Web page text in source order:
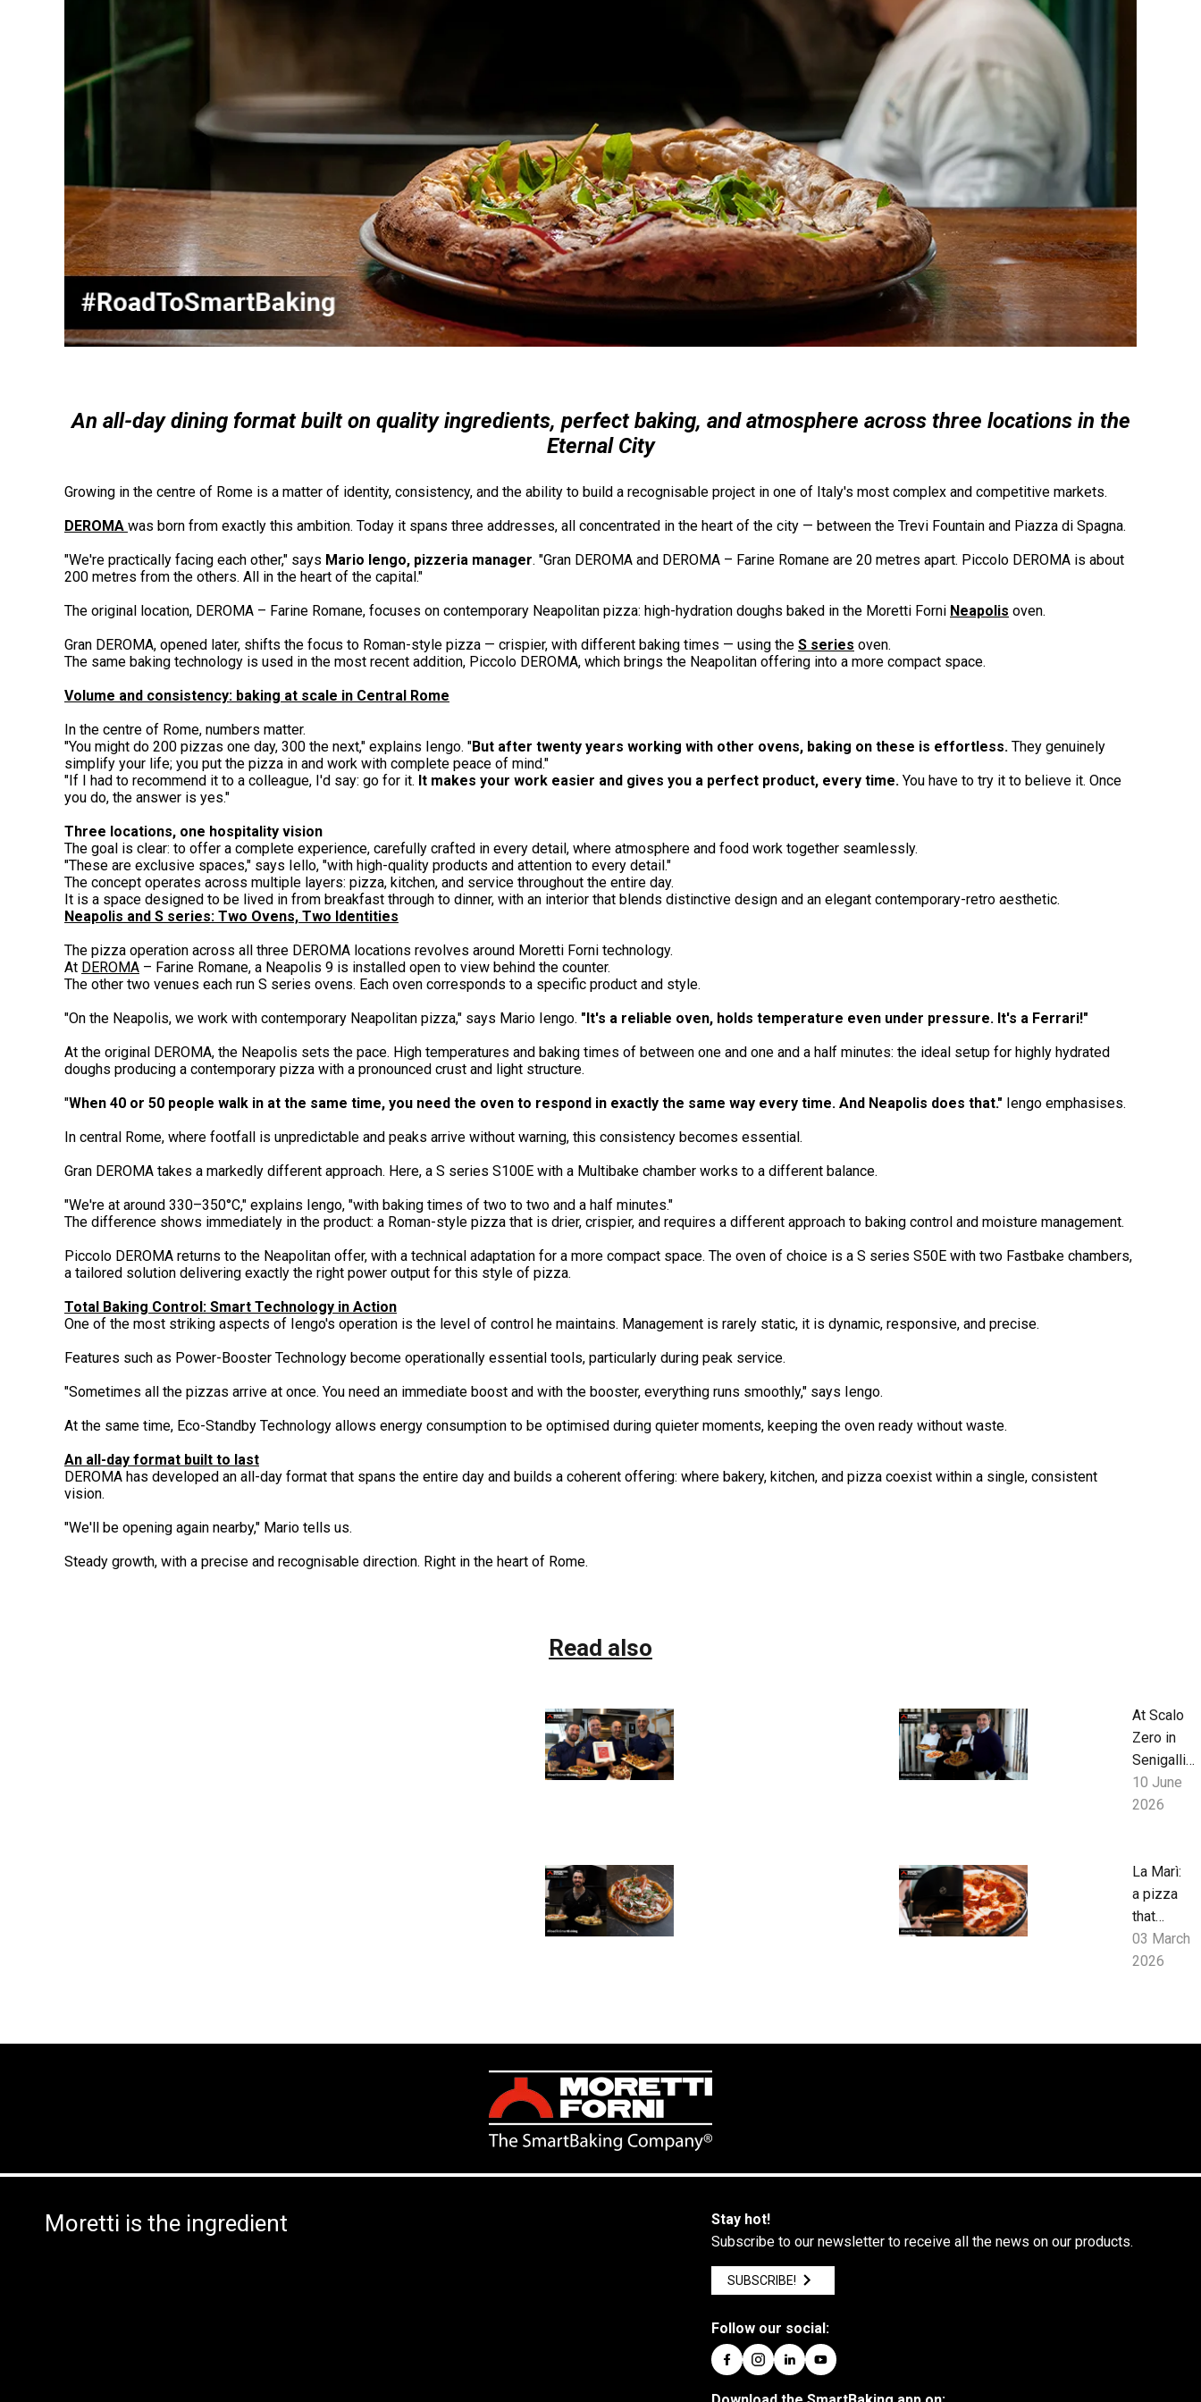
An all-day dining format built on quality ingredients, perfect baking, and atmosphere across three locations in the
Eternal City
Growing in the centre of Rome is a matter of identity, consistency, and the ability to build a recognisable project in one of Italy's most complex and competitive markets.
DEROMA was born from exactly this ambition. Today it spans three addresses, all concentrated in the heart of the city — between the Trevi Fountain and Piazza di Spagna.
"We're practically facing each other," says Mario Iengo, pizzeria manager. "Gran DEROMA and DEROMA – Farine Romane are 20 metres apart. Piccolo DEROMA is about
200 metres from the others. All in the heart of the capital."
The original location, DEROMA – Farine Romane, focuses on contemporary Neapolitan pizza: high-hydration doughs baked in the Moretti Forni Neapolis oven.
Gran DEROMA, opened later, shifts the focus to Roman-style pizza — crispier, with different baking times — using the S series oven.
The same baking technology is used in the most recent addition, Piccolo DEROMA, which brings the Neapolitan offering into a more compact space.
Volume and consistency: baking at scale in Central Rome
In the centre of Rome, numbers matter.
"You might do 200 pizzas one day, 300 the next," explains Iengo. "But after twenty years working with other ovens, baking on these is effortless. They genuinely
simplify your life; you put the pizza in and work with complete peace of mind."
"If I had to recommend it to a colleague, I'd say: go for it. It makes your work easier and gives you a perfect product, every time. You have to try it to believe it. Once
you do, the answer is yes."
Three locations, one hospitality vision
The goal is clear: to offer a complete experience, carefully crafted in every detail, where atmosphere and food work together seamlessly.
"These are exclusive spaces," says Iello, "with high-quality products and attention to every detail."
The concept operates across multiple layers: pizza, kitchen, and service throughout the entire day.
It is a space designed to be lived in from breakfast through to dinner, with an interior that blends distinctive design and an elegant contemporary-retro aesthetic.
Neapolis and S series: Two Ovens, Two Identities
The pizza operation across all three DEROMA locations revolves around Moretti Forni technology.
At DEROMA – Farine Romane, a Neapolis 9 is installed open to view behind the counter.
The other two venues each run S series ovens. Each oven corresponds to a specific product and style.
"On the Neapolis, we work with contemporary Neapolitan pizza," says Mario Iengo. "It's a reliable oven, holds temperature even under pressure. It's a Ferrari!"
At the original DEROMA, the Neapolis sets the pace. High temperatures and baking times of between one and one and a half minutes: the ideal setup for highly hydrated
doughs producing a contemporary pizza with a pronounced crust and light structure.
"When 40 or 50 people walk in at the same time, you need the oven to respond in exactly the same way every time. And Neapolis does that." Iengo emphasises.
In central Rome, where footfall is unpredictable and peaks arrive without warning, this consistency becomes essential.
Gran DEROMA takes a markedly different approach. Here, a S series S100E with a Multibake chamber works to a different balance.
"We're at around 330–350°C," explains Iengo, "with baking times of two to two and a half minutes."
The difference shows immediately in the product: a Roman-style pizza that is drier, crispier, and requires a different approach to baking control and moisture management.
Piccolo DEROMA returns to the Neapolitan offer, with a technical adaptation for a more compact space. The oven of choice is a S series S50E with two Fastbake chambers,
a tailored solution delivering exactly the right power output for this style of pizza.
Total Baking Control: Smart Technology in Action
One of the most striking aspects of Iengo's operation is the level of control he maintains. Management is rarely static, it is dynamic, responsive, and precise.
Features such as Power-Booster Technology become operationally essential tools, particularly during peak service.
"Sometimes all the pizzas arrive at once. You need an immediate boost and with the booster, everything runs smoothly," says Iengo.
At the same time, Eco-Standby Technology allows energy consumption to be optimised during quieter moments, keeping the oven ready without waste.
An all-day format built to last
DEROMA has developed an all-day format that spans the entire day and builds a coherent offering: where bakery, kitchen, and pizza coexist within a single, consistent
vision.
"We'll be opening again nearby," Mario tells us.
Steady growth, with a precise and recognisable direction. Right in the heart of Rome.
Read also
At Scalo
Zero in
Senigallia,
baked
goods
to late
evening
with S
series
oven
10 June
2026
La Marì:
a pizza
that
speaks
of
03 March
2026
Moretti is the ingredient
Stay hot!
Subscribe to our newsletter to receive all the news on our products.
SUBSCRIBE!
Follow our social: